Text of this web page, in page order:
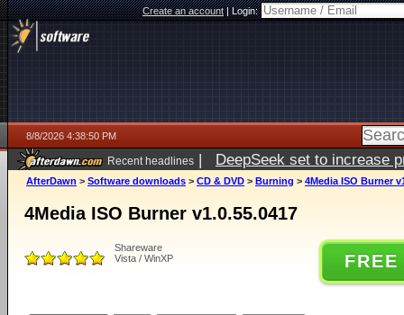
Create an account|Login:
8/8/2026 4:38:50 PM
Recent headlines | DeepSeek set to increase
AfterDawn > Software downloads > CD & DVD > Burning > 4Media ISO Burner
4Media ISO Burner v1.0.55.0417
Shareware
Vista / WinXP